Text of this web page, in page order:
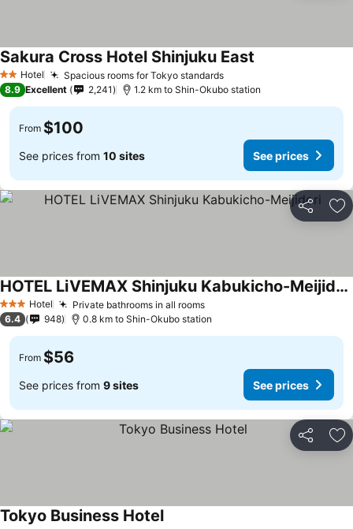
2 StarsHotel Spacious rooms for Tokyo standardsSee prices
Sakura Cross Hotel Shinjuku East
8.9 Excellent 2,241 1.2 km to Shin-Okubo station
From $100
See prices from 10 sites See prices
Share
3 StarsHotel Private bathrooms in all roomsSee prices
HOTEL LiVEMAX Shinjuku Kabukicho-Meijidori
See prices
6.4 948 0.8 km to Shin-Okubo station
From $56
See prices from 9 sites See prices
Share
Tokyo Business HotelSee prices